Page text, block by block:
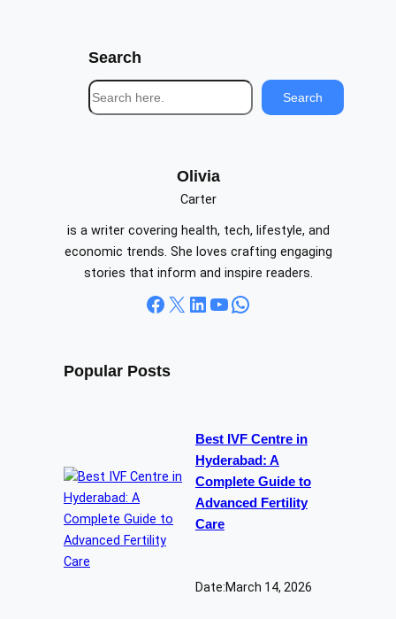
Search
S
e
Search
Olivia
Carter
is a writer covering health, tech, lifestyle, and
economic trends. She loves crafting engaging
stories that inform and inspire readers.
Facebook X LinkedIn YouTube WhatsApp
Popular Posts
Best IVF Centre in
Hyderabad: A
Complete Guide to
Advanced Fertility
Care
Date:March 14, 2026